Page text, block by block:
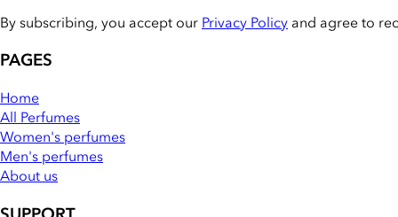
By subscribing, you accept our Privacy Policy and agree to
PAGES
Home
All Perfumes
Women's perfumes
Men's perfumes
About us